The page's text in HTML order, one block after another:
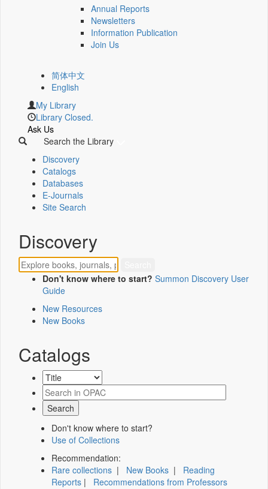
Annual Reports
Newsletters
Information Publication
Join Us
简体中文
English
My Library
Library Closed.
Ask Us
Search the Library
Discovery
Catalogs
Databases
E-Journals
Site Search
Discovery
Don't know where to start? Summon Discovery User
Guide
New Resources
New Books
Catalogs
Don't know where to start?
Use of Collections
Recommendation:
Rare collections | New Books | Reading
Reports | Recommendations from Professors